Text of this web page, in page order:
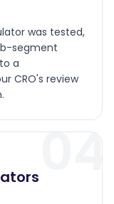
was tested,
segment
a
CRO's review
04